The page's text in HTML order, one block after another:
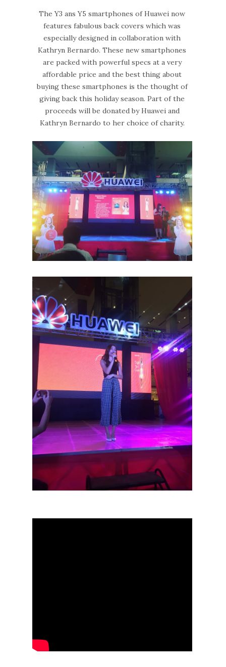
The Y3 ans Y5 smartphones of Huawei now
features fabulous back covers which was
especially designed in collaboration with
Kathryn Bernardo. These new smartphones
are packed with powerful specs at a very
affordable price and the best thing about
buying these smartphones is the thought of
giving back this holiday season. Part of the
proceeds will be donated by Huawei and
Kathryn Bernardo to her choice of charity.